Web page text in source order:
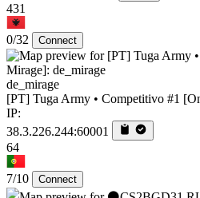
431
0/32 Connect
de_mirage
[PT] Tuga Army • Competitivo #1
IP:
38.3.226.244:60001
64
7/10 Connect